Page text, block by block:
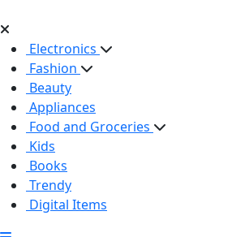
Electronics
Fashion
Beauty
Appliances
Food and Groceries
Kids
Books
Trendy
Digital Items